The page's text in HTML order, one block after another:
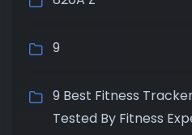
9
9 Best Fitness
Tested By Fitness